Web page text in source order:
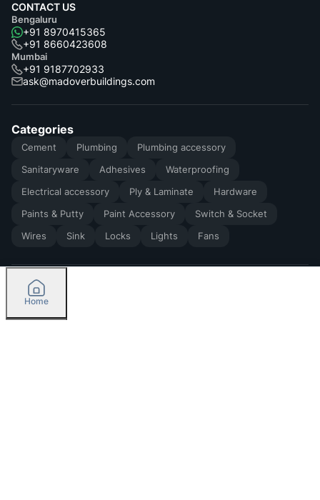
CONTACT US
Bengaluru
+91 8970415365
+91 8660423608
Mumbai
+91 9187702933
ask@madoverbuildings.com
Categories
Cement Plumbing
Plumbing accessory
Sanitaryware
Adhesives
Waterproofing
Electrical accessory
Ply & Laminate
Hardware
Paints & Putty
Paint Accessory
Switch & Socket
Wires
Sink Locks Lights Fans
2026by Madoverbuilding AI Private Limited
Home